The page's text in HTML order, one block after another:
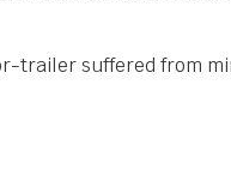
trailer suffered from